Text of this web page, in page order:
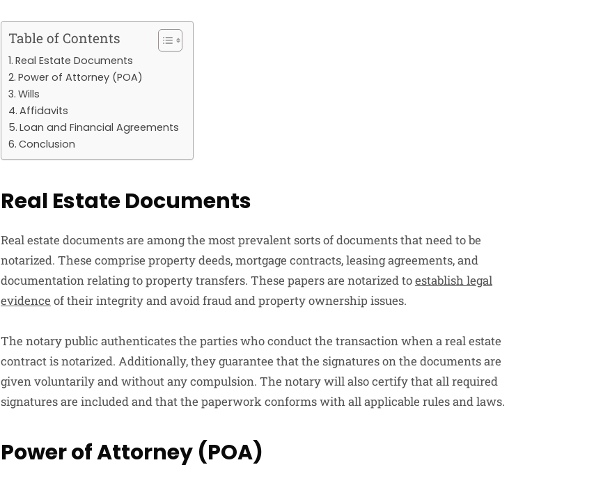
Table of Contents
Real Estate Documents
Power of Attorney (POA)
Wills
Affidavits
Loan and Financial Agreements
Conclusion
Real Estate Documents
Real estate documents are among the most prevalent sorts of documents that need to be
notarized. These comprise property deeds, mortgage contracts, leasing agreements, and
documentation relating to property transfers. These papers are notarized toestablish legal
evidence of their integrity and avoid fraud and property ownership issues.
The notary public authenticates the parties who conduct the transaction when a real estate
contract is notarized. Additionally, they guarantee that the signatures on the documents are
given voluntarily and without any compulsion. The notary will also certify that all required
signatures are included and that the paperwork conforms with all applicable rules and laws.
Power of Attorney (POA)